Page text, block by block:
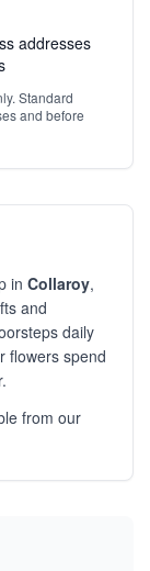
addresses
Standard
and before
in Collaroy,
and
daily
flowers spend
from our